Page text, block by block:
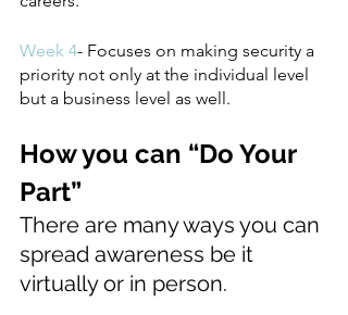
Week 4- Focuses on making security a
priority not only at the individual level
but a business level as well.
How you can “Do Your
Part”
There are many ways you can
spread awareness be it
virtually or in person.